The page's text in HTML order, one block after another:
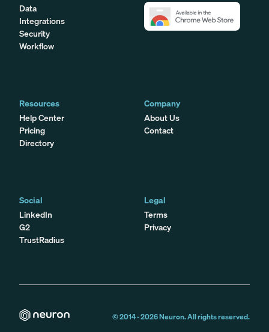
Data
Integrations
Security
Workflow
Resources
Help Center
Pricing
Directory
Company
About Us
Contact
Social
LinkedIn
G2
TrustRadius
Legal
Terms
Privacy
© 2014 -2026Neuron. All rights reserved.